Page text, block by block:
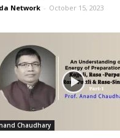
Network - October 15, 2023
Chaudhary